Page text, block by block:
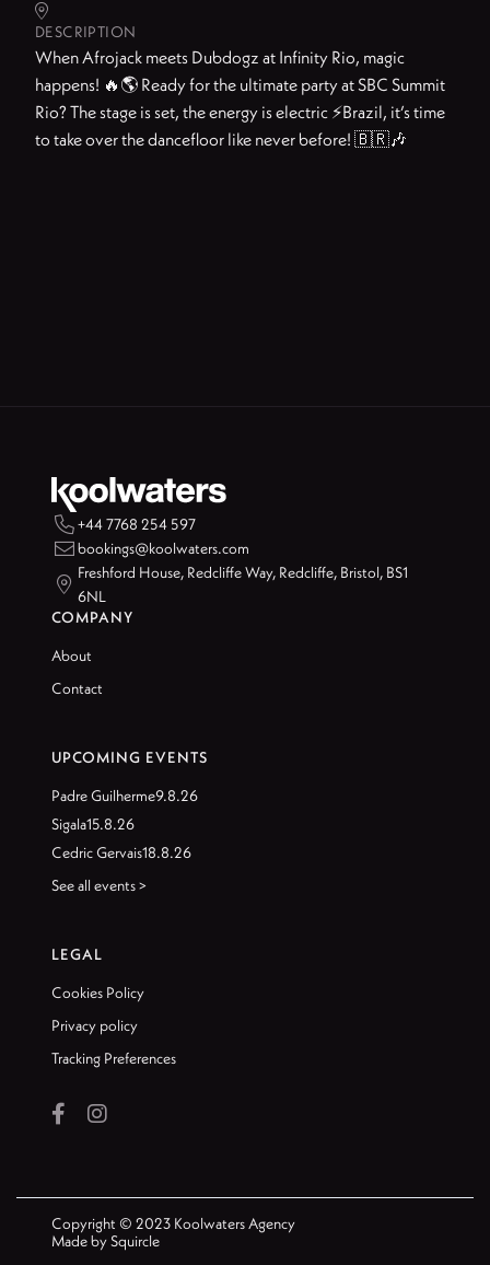

DESCRIPTION
When Afrojack meets Dubdogz at Infinity Rio, magic
happens! 🔥🌎 Ready for the ultimate party at SBC Summit
Rio? The stage is set, the energy is electric ⚡Brazil, it’s time
to take over the dancefloor like never before! 🇧🇷🎶
+44 7768 254 597
bookings@koolwaters.com

Freshford House, Redcliffe Way, Redcliffe, Bristol, BS1
6NL
COMPANY
About
Contact
UPCOMING EVENTS
Padre Guilherme9.8.26
Sigala15.8.26
Cedric Gervais18.8.26
See all events >
LEGAL
Cookies Policy
Privacy policy
Tracking Preferences
 
Copyright © 2023 Koolwaters Agency
Made bySquircle